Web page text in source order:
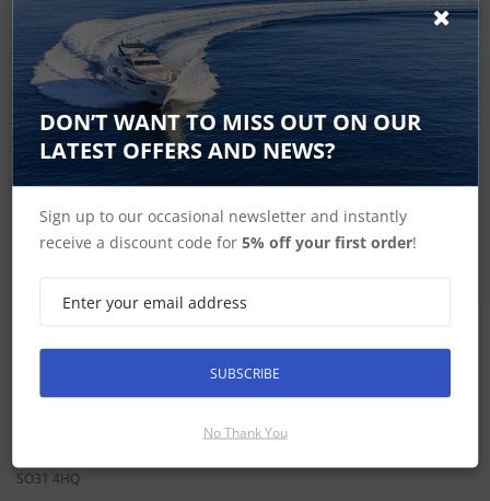
SIGN UP FOR LATEST PRODUCTS
Receive the latest special offers by email
SUBSCRIBE
CONTACT INFORMATION
ADDRESS
SO31 4HQ
DON’T WANT TO MISS OUT ON OUR
LATEST OFFERS AND NEWS?
Sign up to our occasional newsletter and instantly
receive a discount code for5% off your first order!
SUBSCRIBE
No Thank You